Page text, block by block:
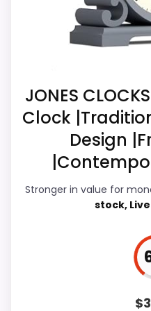
Current
story without
product as flawless.
Overall Suitability
Display Readability
Features & Usability
Ease of Setup
JONES
Clock
Design
Stronger in value for
stock,
$